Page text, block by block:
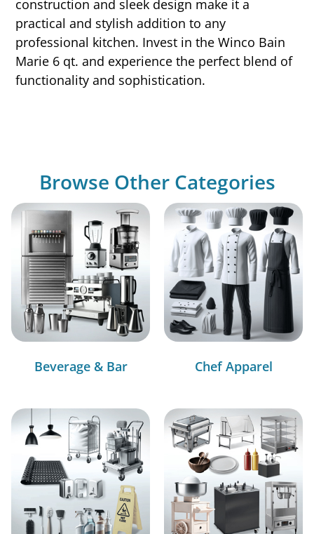
construction and sleek design make it a
practical and stylish addition to any
professional kitchen. Invest in the Winco Bain
Marie 6 qt. and experience the perfect blend of
functionality and sophistication.
Browse Other Categories
Beverage & Bar Chef Apparel